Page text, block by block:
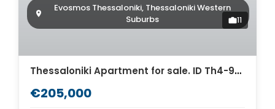
Evosmos Thessaloniki, Thessaloniki Western
Suburbs
11
Thessaloniki Apartment for sale. ID Th4-9303
€205,000